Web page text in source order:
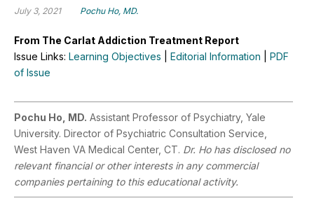
July 3, 2021 Pochu Ho, MD.
From The Carlat Addiction Treatment Report
Issue Links: Learning Objectives Editorial Information
PDF
of Issue
Pochu Ho, MD. Assistant Professor of Psychiatry, Yale
University. Director of Psychiatric Consultation Service,
West Haven VA Medical Center, CT. Dr. Ho has disclosed no
relevant financial or other interests in any commercial
companies pertaining to this educational activity.